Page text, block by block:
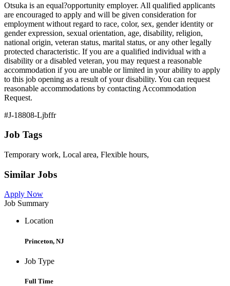
Otsuka is an equal?opportunity employer. All qualified applicants
are encouraged to apply and will be given consideration for
employment without regard to race, color, sex, gender identity or
gender expression, sexual orientation, age, disability, religion,
national origin, veteran status, marital status, or any other legally
protected characteristic. If you are a qualified individual with a
disability or a disabled veteran, you may request a reasonable
accommodation if you are unable or limited in your ability to apply
to this job opening as a result of your disability. You can request
reasonable accommodations by contacting Accommodation
Request.
#J-18808-Ljbffr
Job Tags
Temporary work, Local area, Flexible hours,
Similar Jobs
Apply Now
Job Summary
Location
Princeton, NJ
Job Type
Full Time